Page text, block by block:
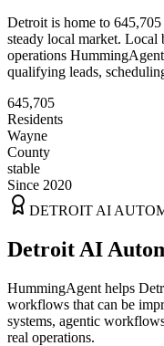
Detroit is home to 645,705
steady local market. Local
operations
qualifying leads,
645,705
Residents
Wayne
County
stable
Since 2020
DETROIT AI
Detroit AI
HummingAgent helps
workflows that can be
systems, agentic
real operations.